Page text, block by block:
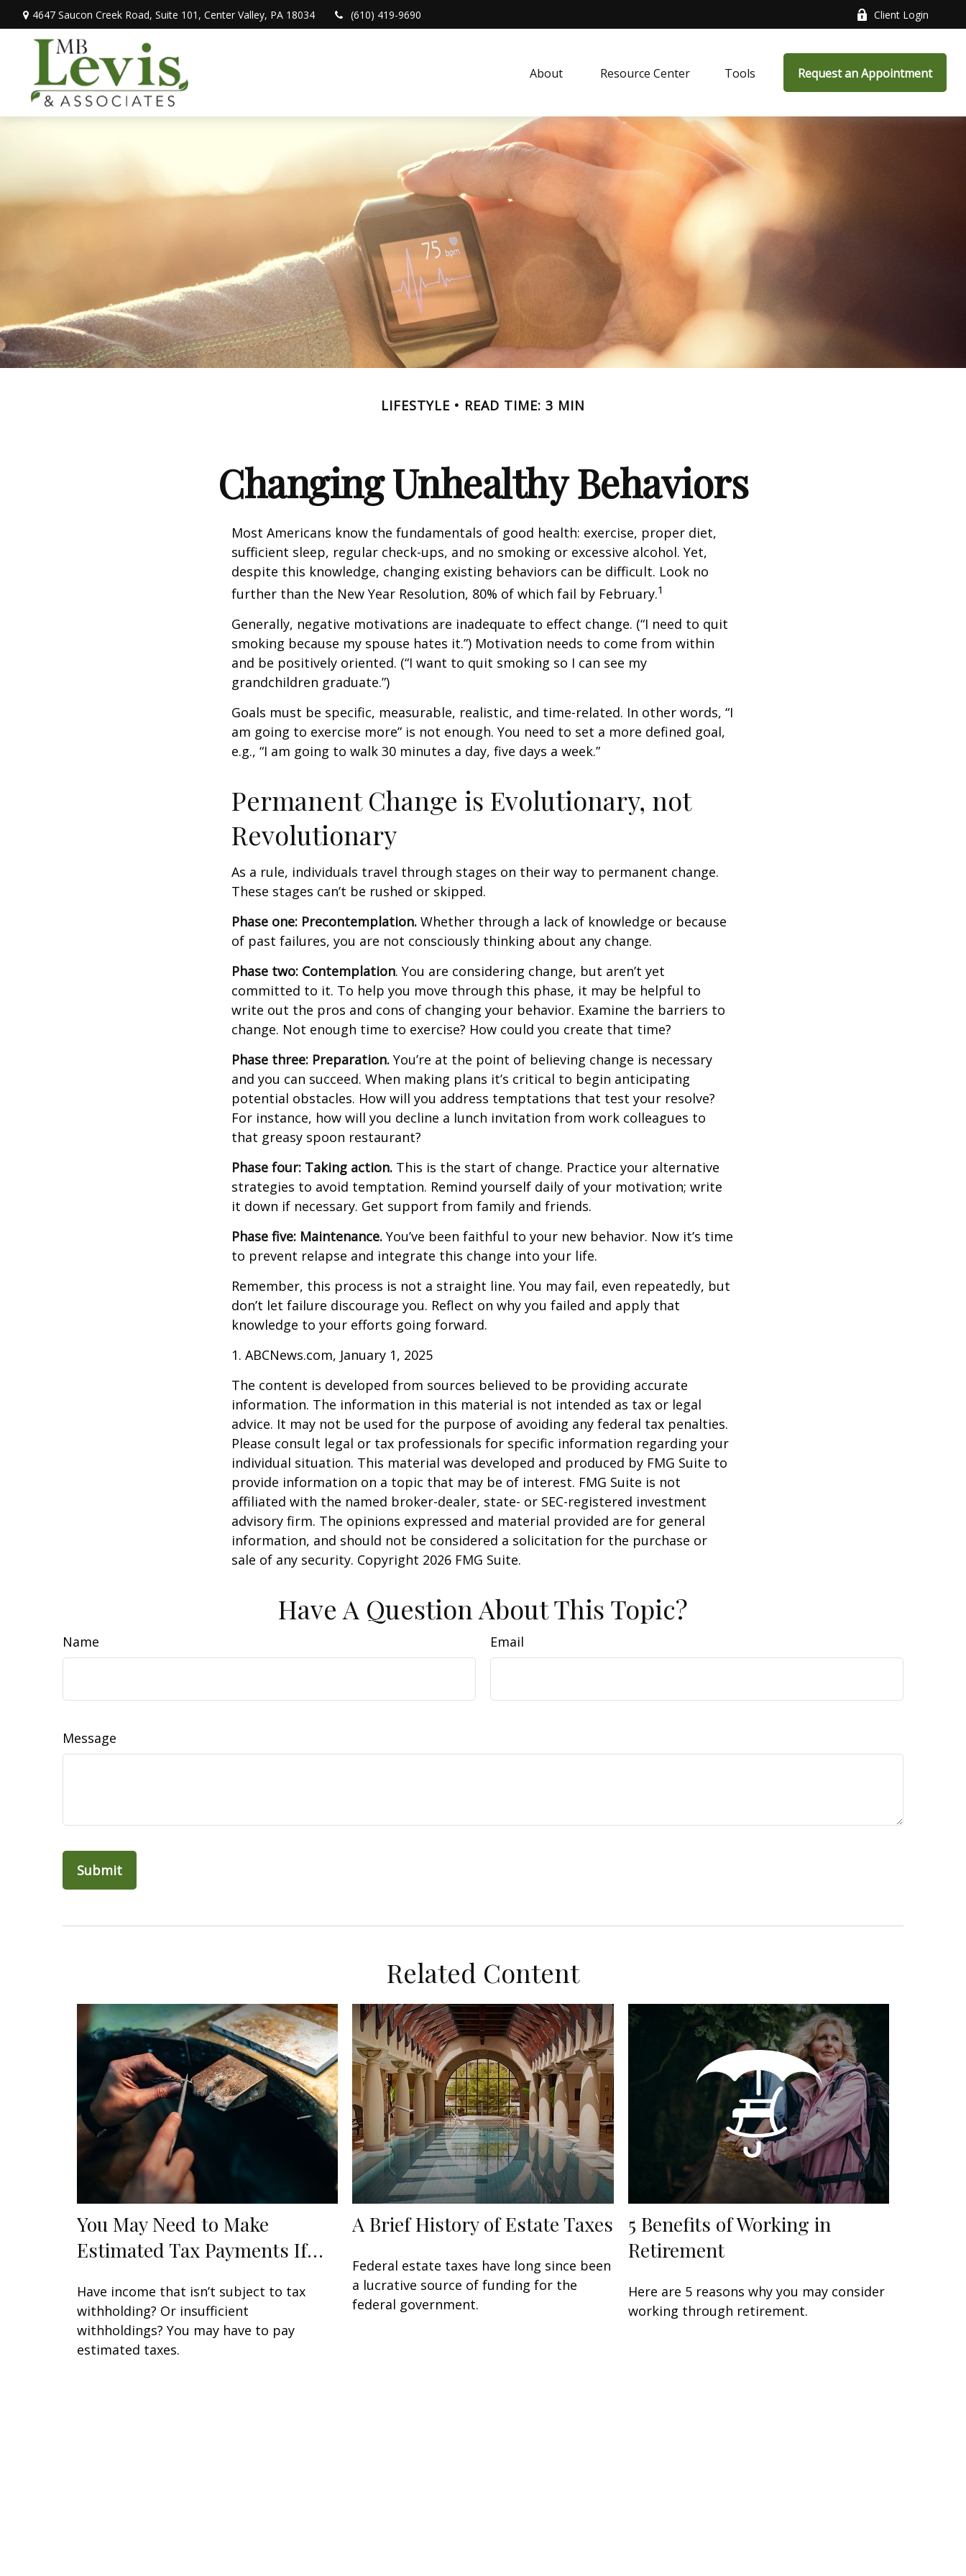
4647 Saucon Creek Road, Suite 101, Center Valley, PA 18034 (610) 419-9690 Client Login
About Resource Center Tools Request an Appointment
LIFESTYLE READ TIME: 3 MIN
Changing Unhealthy Behaviors
Most Americans know the fundamentals of good health: exercise, proper diet,
sufficient sleep, regular check-ups, and no smoking or excessive alcohol. Yet,
despite this knowledge, changing existing behaviors can be difficult. Look no
further than the New Year Resolution, 80% of which fail by February.1
Generally, negative motivations are inadequate to effect change. (“I need to quit
smoking because my spouse hates it.”) Motivation needs to come from within
and be positively oriented. (“I want to quit smoking so I can see my
grandchildren graduate.”)
Goals must be specific, measurable, realistic, and time-related. In other words, “I
am going to exercise more” is not enough. You need to set a more defined goal,
e.g., “I am going to walk 30 minutes a day, five days a week.”
Permanent Change is Evolutionary, not
Revolutionary
As a rule, individuals travel through stages on their way to permanent change.
These stages can’t be rushed or skipped.
Phase one: Precontemplation. Whether through a lack of knowledge or because
of past failures, you are not consciously thinking about any change.
Phase two: Contemplation. You are considering change, but aren’t yet
committed to it. To help you move through this phase, it may be helpful to
write out the pros and cons of changing your behavior. Examine the barriers to
change. Not enough time to exercise? How could you create that time?
Phase three: Preparation. You’re at the point of believing change is necessary
and you can succeed. When making plans it’s critical to begin anticipating
potential obstacles. How will you address temptations that test your resolve?
For instance, how will you decline a lunch invitation from work colleagues to
that greasy spoon restaurant?
Phase four: Taking action. This is the start of change. Practice your alternative
strategies to avoid temptation. Remind yourself daily of your motivation; write
it down if necessary. Get support from family and friends.
Phase five: Maintenance. You’ve been faithful to your new behavior. Now it’s time
to prevent relapse and integrate this change into your life.
Remember, this process is not a straight line. You may fail, even repeatedly, but
don’t let failure discourage you. Reflect on why you failed and apply that
knowledge to your efforts going forward.
1. ABCNews.com, January 1, 2025
The content is developed from sources believed to be providing accurate
information. The information in this material is not intended as tax or legal
advice. It may not be used for the purpose of avoiding any federal tax penalties.
Please consult legal or tax professionals for specific information regarding your
individual situation. This material was developed and produced by FMG Suite to
provide information on a topic that may be of interest. FMG Suite is not
affiliated with the named broker-dealer, state- or SEC-registered investment
advisory firm. The opinions expressed and material provided are for general
information, and should not be considered a solicitation for the purchase or
sale of any security. Copyright 2026 FMG Suite.
Have A Question About This Topic?
Name Email
Message
Related Content
You May Need to Make
Estimated Tax Payments If…
Have income that isn’t subject to tax
withholding? Or insufficient
withholdings? You may have to pay
estimated taxes.
A Brief History of Estate Taxes
Federal estate taxes have long since been
a lucrative source of funding for the
federal government.
5 Benefits of Working in
Retirement
Here are 5 reasons why you may consider
working through retirement.